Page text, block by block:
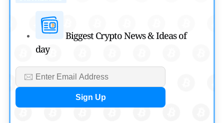
SEC Ready to Take Over Crypto Rules if Clarity Bill Fails
Rajpalsinh Parmar
July 29, 2026
Cryptocurrency News
Tether Expands Digital Gold Reach as XAU₮ Gains
Shariah Status
July 27, 2026
Biggest Crypto News & Ideas of
day